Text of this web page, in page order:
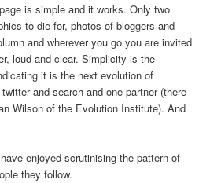
is simple and it works. Only two
to die for, photos of bloggers and
and wherever you go you are invited
loud and clear. Simplicity is the
it is the next evolution of
and search and one partner (there
Wilson of the Evolution Institute). And
enjoyed scrutinising the pattern of
they follow.